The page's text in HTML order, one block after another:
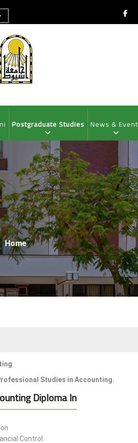
Postgraduate Studies News &
Breadcrumb
Home
Studies in Accounting.
Diploma In
Control.